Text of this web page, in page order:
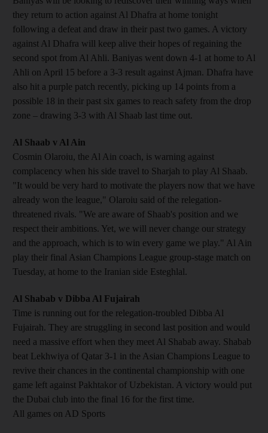
they return to action against Al Dhafra at home tonight
following a defeat and draw in their past two games. A victory
against Al Dhafra will keep alive their hopes of regaining the
second spot from Al Ahli. Baniyas went down 4-1 at home to Al
Ahli on April 15 before a 3-3 result against Ajman. Dhafra have
also hit a purple patch recently, picking up 14 points from a
possible 18 in their past six games to reach safety from the drop
zone – drawing 3-3 with Al Shaab last time out.
Al Shaab v Al Ain
Cosmin Olaroiu, the Al Ain coach, is warning against
complacency when his side travel to Sharjah to play Al Shaab.
"It would be very hard to motivate the players now that we have
already won the league," Olaroiu said of the relegation-
threatened rivals. "We are aware of Shaab's position and we
respect their ambitions. Yet, we will never change our strategy
and the approach, which is to win every game we play." Al Ain
play their final Asian Champions League group-stage match on
Tuesday, at home to the Iranian side Esteghlal.
Al Shabab v Dibba Al Fujairah
Time is running out for the relegation-troubled Dibba Al
Fujairah. They are struggling in second last position and would
need a massive effort when they meet Al Shabab away. Shabab
beat Lekhwiya of Qatar 3-1 in the Asian Champions League to
revive their chances in the continental championship with one
game left against Pakhtakor of Uzbekistan. A victory would put
the Dubai club into the final 16 for the first time.
All games on AD Sports